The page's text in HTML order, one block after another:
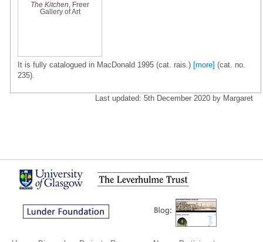
The Kitchen , Freer
Gallery of Art
It is fully catalogued in MacDonald 1995 (cat. rais.) [more] (cat. no.
235).
Last updated: 5th December 2020 by Margaret